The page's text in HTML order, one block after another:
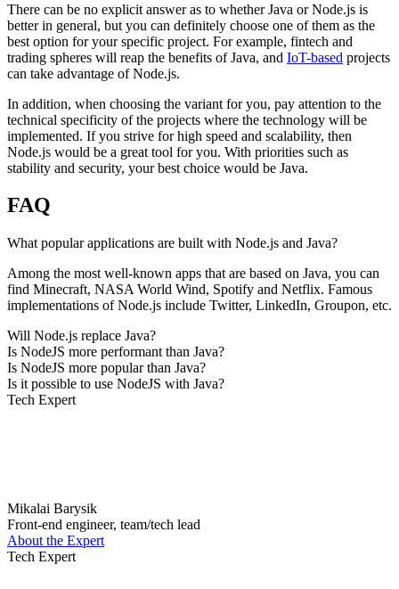
There can be no explicit answer as to whether Java or Node.js is
better in general, but you can definitely choose one of them as the
best option for your specific project. For example, fintech and
trading spheres will reap the benefits of Java, and IoT-based projects
can take advantage of Node.js.
In addition, when choosing the variant for you, pay attention to the
technical specificity of the projects where the technology will be
implemented. If you strive for high speed and scalability, then
Node.js would be a great tool for you. With priorities such as
stability and security, your best choice would be Java.
FAQ
What popular applications are built with Node.js and Java?
Among the most well-known apps that are based on Java, you can
find Minecraft, NASA World Wind, Spotify and Netflix. Famous
implementations of Node.js include Twitter, LinkedIn, Groupon, etc.
Will Node.js replace Java?
Is NodeJS more performant than Java?
Is NodeJS more popular than Java?
Is it possible to use NodeJS with Java?
Tech Expert
Mikalai Barysik
Front-end engineer, team/tech lead
About the Expert
Tech Expert